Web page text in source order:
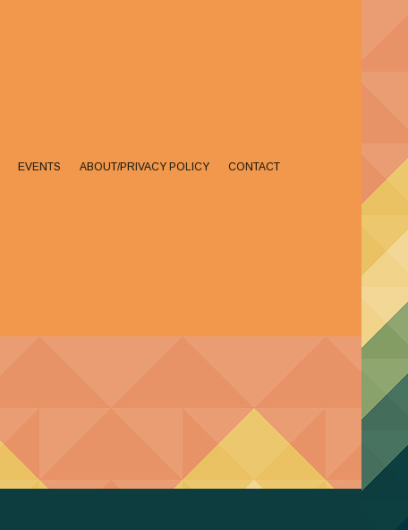
EVENTS ABOUT/PRIVACY POLICY CONTACT